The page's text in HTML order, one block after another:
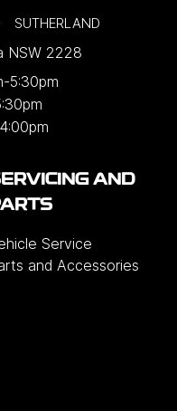
SUTHERLAND
NSW 2228
5:30pm
AND
Service
and Accessories